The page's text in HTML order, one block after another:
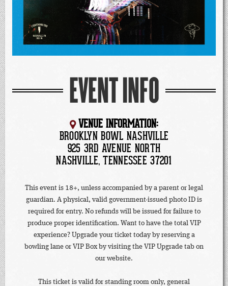
EVENT INFO
VENUE INFORMATION:
BROOKLYN BOWL NASHVILLE
925 3RD AVENUE NORTH
NASHVILLE, TENNESSEE 37201
This event is 18+, unless accompanied by a parent or legal
guardian. A physical, valid government-issued photo ID is
required for entry. No refunds will be issued for failure to
produce proper identification. Want to have the total VIP
experience? Upgrade your ticket today by reserving a
bowling lane or VIP Box by visiting the VIP Upgrade tab on
our website.
This ticket is valid for standing room only, general